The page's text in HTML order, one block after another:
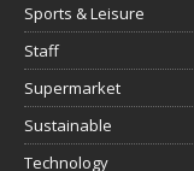
Sports & Leisure
Staff
Supermarket
Sustainable
Technology